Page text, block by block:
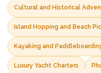
Cultural and Historical
Island Hopping and Beach
Kayaking and
Luxury Yacht Charters